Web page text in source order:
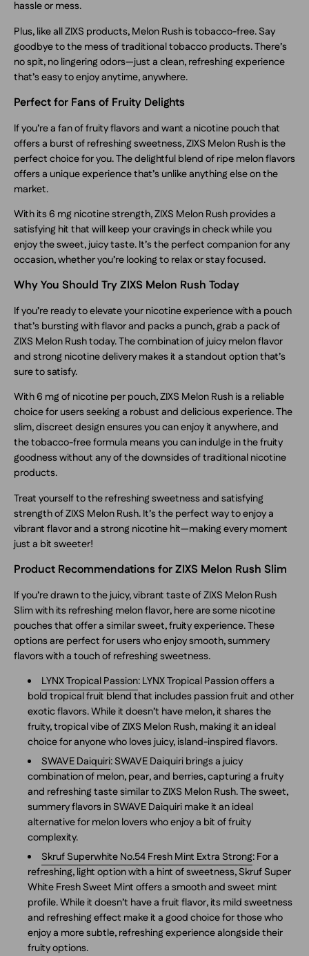
hassle or mess.
Plus, like all ZIXS products, Melon Rush is tobacco-free. Say
goodbye to the mess of traditional tobacco products. There’s
no spit, no lingering odors—just a clean, refreshing experience
that’s easy to enjoy anytime, anywhere.
Perfect for Fans of Fruity Delights
If you’re a fan of fruity flavors and want a nicotine pouch that
offers a burst of refreshing sweetness, ZIXS Melon Rush is the
perfect choice for you. The delightful blend of ripe melon flavors
offers a unique experience that’s unlike anything else on the
market.
With its 6 mg nicotine strength, ZIXS Melon Rush provides a
satisfying hit that will keep your cravings in check while you
enjoy the sweet, juicy taste. It’s the perfect companion for any
occasion, whether you’re looking to relax or stay focused.
Why You Should Try ZIXS Melon Rush Today
If you’re ready to elevate your nicotine experience with a pouch
that’s bursting with flavor and packs a punch, grab a pack of
ZIXS Melon Rush today. The combination of juicy melon flavor
and strong nicotine delivery makes it a standout option that’s
sure to satisfy.
With 6 mg of nicotine per pouch, ZIXS Melon Rush is a reliable
choice for users seeking a robust and delicious experience. The
slim, discreet design ensures you can enjoy it anywhere, and
the tobacco-free formula means you can indulge in the fruity
goodness without any of the downsides of traditional nicotine
products.
Treat yourself to the refreshing sweetness and satisfying
strength of ZIXS Melon Rush. It’s the perfect way to enjoy a
vibrant flavor and a strong nicotine hit—making every moment
just a bit sweeter!
Product Recommendations for ZIXS Melon Rush Slim
If you’re drawn to the juicy, vibrant taste of ZIXS Melon Rush
Slim with its refreshing melon flavor, here are some nicotine
pouches that offer a similar sweet, fruity experience. These
options are perfect for users who enjoy smooth, summery
flavors with a touch of refreshing sweetness.
LYNX Tropical Passion: LYNX Tropical Passion offers a
bold tropical fruit blend that includes passion fruit and other
exotic flavors. While it doesn’t have melon, it shares the
fruity, tropical vibe of ZIXS Melon Rush, making it an ideal
choice for anyone who loves juicy, island-inspired flavors.
SWAVE Daiquiri: SWAVE Daiquiri brings a juicy
combination of melon, pear, and berries, capturing a fruity
and refreshing taste similar to ZIXS Melon Rush. The sweet,
summery flavors in SWAVE Daiquiri make it an ideal
alternative for melon lovers who enjoy a bit of fruity
complexity.
Skruf Superwhite No.54 Fresh Mint Extra Strong: For a
refreshing, light option with a hint of sweetness, Skruf Super
White Fresh Sweet Mint offers a smooth and sweet mint
profile. While it doesn’t have a fruit flavor, its mild sweetness
and refreshing effect make it a good choice for those who
enjoy a more subtle, refreshing experience alongside their
fruity options.